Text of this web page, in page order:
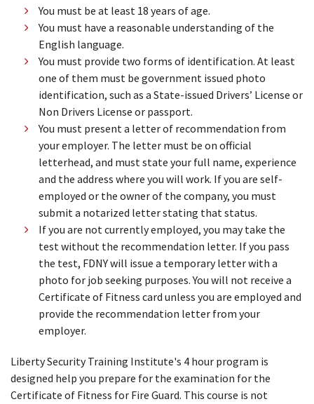
You must be at least 18 years of age.
You must have a reasonable understanding of the
English language.
You must provide two forms of identification. At least
one of them must be government issued photo
identification, such as a State-issued Drivers’ License or
Non Drivers License or passport.
You must present a letter of recommendation from
your employer. The letter must be on official
letterhead, and must state your full name, experience
and the address where you will work. If you are self-
employed or the owner of the company, you must
submit a notarized letter stating that status.
If you are not currently employed, you may take the
test without the recommendation letter. If you pass
the test, FDNY will issue a temporary letter with a
photo for job seeking purposes. You will not receive a
Certificate of Fitness card unless you are employed and
provide the recommendation letter from your
employer.
Liberty Security Training Institute's 4 hour program is
designed help you prepare for the examination for the
Certificate of Fitness for Fire Guard. This course is not